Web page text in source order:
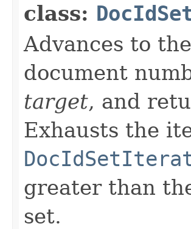
class:
Advances to
document
target, and
Exhausts the
greater than
set.